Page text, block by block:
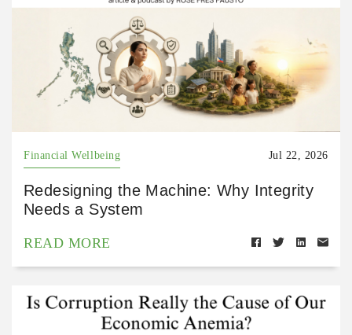
Financial Wellbeing Jul 22, 2026
Redesigning the Machine: Why Integrity
Needs a System
READ MORE